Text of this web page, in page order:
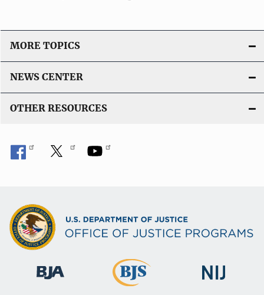
MORE TOPICS
NEWS CENTER
OTHER RESOURCES